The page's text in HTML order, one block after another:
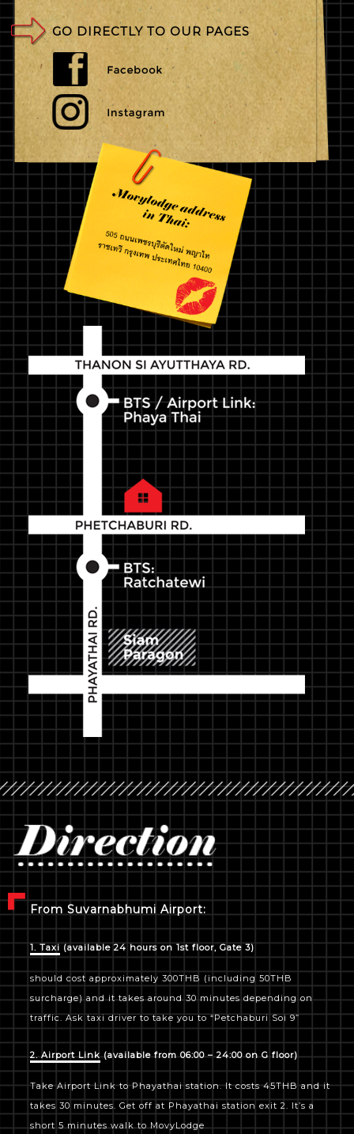
GO DIRECTLY TO OUR PAGES
From Suvarnabhumi Airport:
1. Taxi(available 24 hours on 1st floor, Gate 3)
should cost approximately 300THB (including 50THB
surcharge) and it takes around 30 minutes depending on
traffic. Ask taxi driver to take you to “Petchaburi Soi 9”
2. Airport Link(available from 06:00 – 24:00 on G floor)
Take Airport Link to Phayathai station. It costs 45THB and it
takes 30 minutes. Get off at Phayathai station exit 2. It’s a
short 5 minutes walk to MovyLodge